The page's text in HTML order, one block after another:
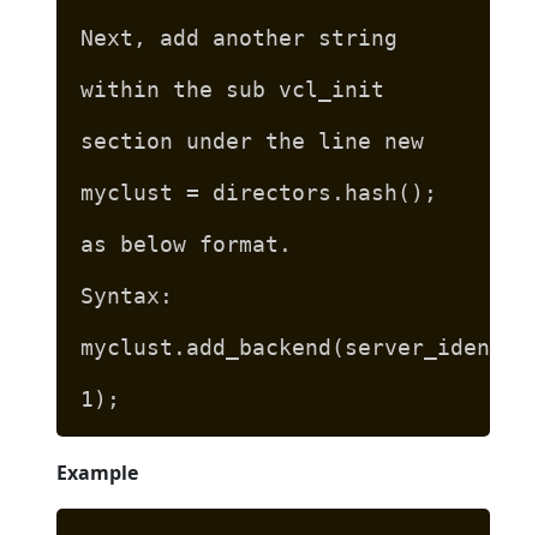
Next, add another string
within the sub vcl_init
section under the line new
myclust = directors.hash();
as below format.
Syntax:
1);
Example